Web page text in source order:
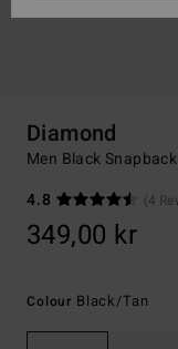
Diamond
Men Black
4.8
(4
349,00 kr
Colour Black/tan